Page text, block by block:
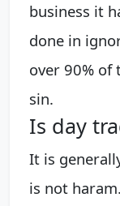
business it
done in
over 90%
sin.
Is day
It is
is not